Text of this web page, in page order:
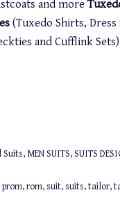
and more
(Tuxedo Shirts, Dress
and Cufflink Sets)
Suits, MEN SUITS,SUITS
prom,rom, suit, suits,tailor,